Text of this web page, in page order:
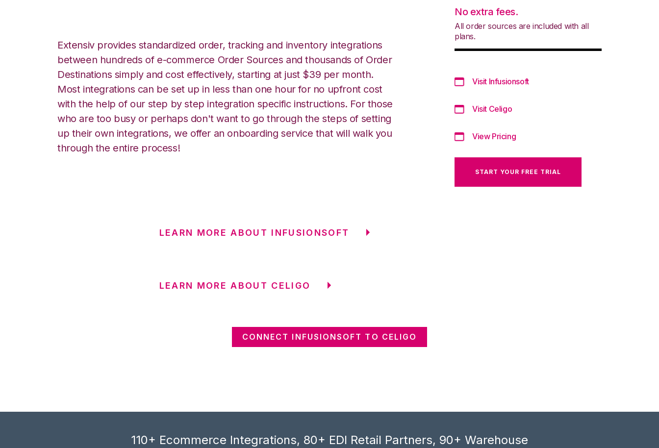
Extensiv provides standardized order, tracking and inventory integrations
between hundreds of e-commerce Order Sources and thousands of Order
Destinations simply and cost effectively, starting at just $39 per month.
Most integrations can be set up in less than one hour for no upfront cost
with the help of our step by step integration specific instructions. For those
who are too busy or perhaps don't want to go through the steps of setting
up their own integrations, we offer an onboarding service that will walk you
through the entire process!
No extra fees.
All order sources are included with all
plans.
Visit Infusionsoft
Visit Celigo
View Pricing
START YOUR FREE TRIAL
LEARN MORE ABOUT INFUSIONSOFT
LEARN MORE ABOUT CELIGO
CONNECT INFUSIONSOFT TO CELIGO
110+ Ecommerce Integrations, 80+ EDI Retail Partners, 90+ Warehouse